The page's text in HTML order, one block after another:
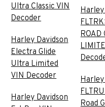
Ultra Classic VIN
Decoder
Harley Davidson
Electra Glide
Ultra Limited
VIN Decoder
Harley Davidson
ROAD
Road